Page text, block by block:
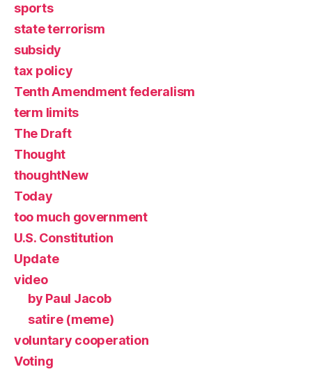
sports
state terrorism
subsidy
tax policy
Tenth Amendment federalism
term limits
The Draft
Thought
thoughtNew
Today
too much government
U.S. Constitution
Update
video
by Paul Jacob
satire (meme)
voluntary cooperation
Voting